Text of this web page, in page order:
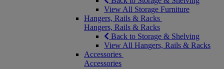
View All Storage Furniture
Hangers, Rails & Racks
Hangers, Rails & Racks
Back to Storage & Shelving
View All Hangers, Rails & Racks
Accessories
Accessories